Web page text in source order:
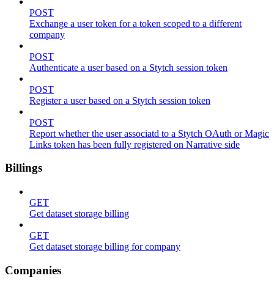
POST
Exchange a user token for a token scoped to a different
company
POST
Authenticate a user based on a Stytch session token
POST
Register a user based on a Stytch session token
POST
Report whether the user associatd to a Stytch OAuth or Magic
Links token has been fully registered on Narrative side
Billings
GET
Get dataset storage billing
GET
Get dataset storage billing for company
Companies